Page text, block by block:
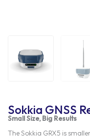
Sokkia GNSS
Small Size, Big Results
The Sokkia GRX5 is